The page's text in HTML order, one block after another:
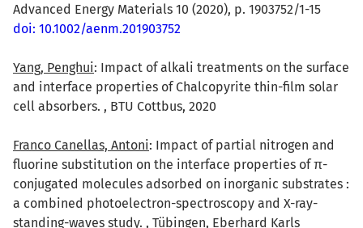
Advanced Energy Materials 10 (2020), p. 1903752/1-15
doi: 10.1002/aenm.201903752
Yang, Penghui: Impact of alkali treatments on the surface
and interface properties of Chalcopyrite thin-film solar
cell absorbers. , BTU Cottbus, 2020
Franco Canellas, Antoni: Impact of partial nitrogen and
fluorine substitution on the interface properties of π-
conjugated molecules adsorbed on inorganic substrates :
a combined photoelectron-spectroscopy and X-ray-
standing-waves study. , Tübingen, Eberhard Karls